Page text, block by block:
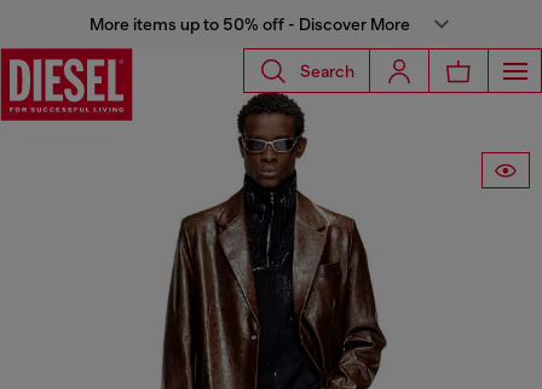
More items up to 50% off - Discover More
Search